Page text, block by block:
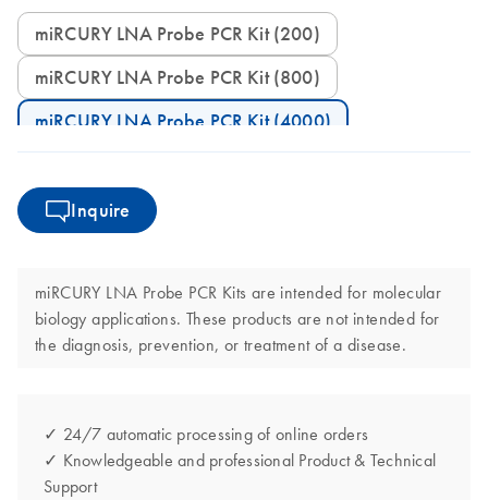
miRCURY LNA Probe PCR Kit (200)
miRCURY LNA Probe PCR Kit (800)
miRCURY LNA Probe PCR Kit (4000)
Inquire
miRCURY LNA Probe PCR Kits are intended for molecular
biology applications. These products are not intended for
the diagnosis, prevention, or treatment of a disease.
✓ 24/7 automatic processing of online orders
✓ Knowledgeable and professional Product & Technical
Support